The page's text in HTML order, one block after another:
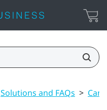
Solutions and FAQs > Can